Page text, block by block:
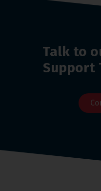
Talk to
Support